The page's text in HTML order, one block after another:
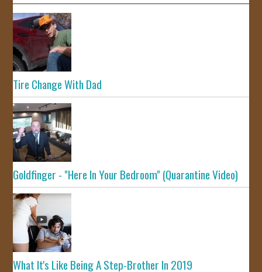
Tire Change With Dad
Goldfinger - "Here In Your Bedroom" (Quarantine Video)
What It's Like Being A Step-Brother In 2019